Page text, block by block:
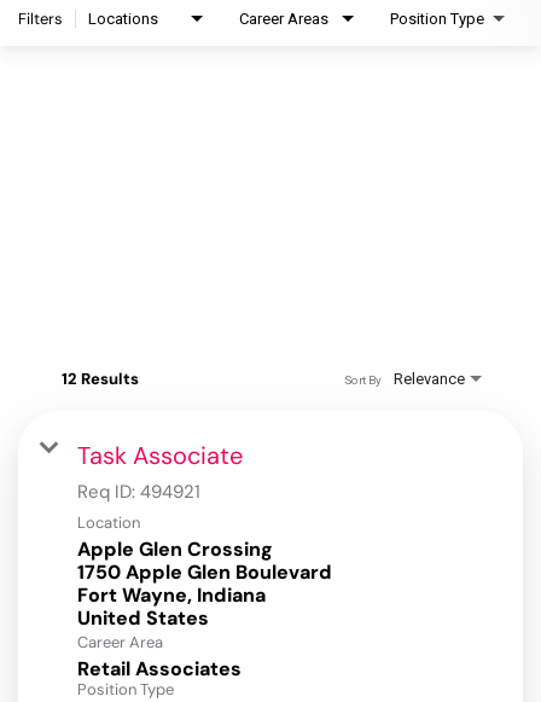
Filters Locations Career Areas Position Type
12 Results Relevance
Sort By
Task Associate
Req ID: 494921
Location
Apple Glen Crossing
1750 Apple Glen Boulevard
Fort Wayne, Indiana
Career Area
Retail Associates
Position Type